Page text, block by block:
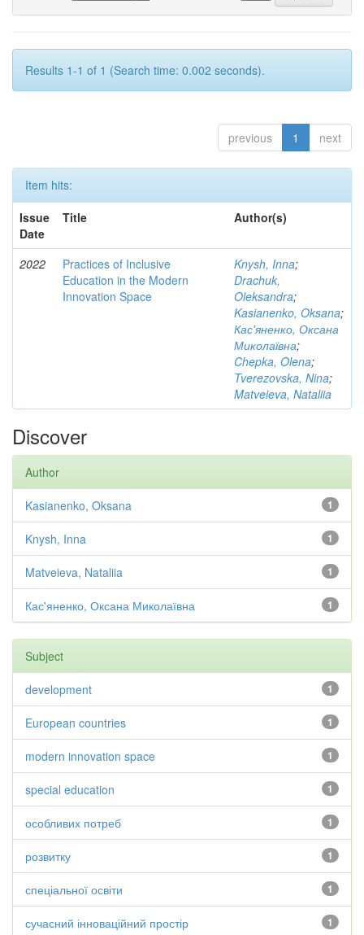
Results 1-1 of 1 (Search time: 0.002 seconds).
previous 1 next
Item hits:
Issue
Date
Title Author(s)
2022
Practices of Inclusive
Education in the Modern
Innovation Space
Knysh, Inna;
Drachuk,
Oleksandra;
Kasianenko, Oksana;
Кас'яненко, Оксана
Миколаївна;
Chepka, Olena;
Tverezovska, Nina;
Matveieva, Nataliia
Discover
Author
1
Kasianenko, Oksana
1
Knysh, Inna
1
Matveieva, Nataliia
1
Кас'яненко, Оксана Миколаївна
Subject
1
development
1
European countries
1
modern innovation space
1
special education
1
особливих потреб
1
розвитку
1
спеціальної освіти
1
сучасний інноваційний простір